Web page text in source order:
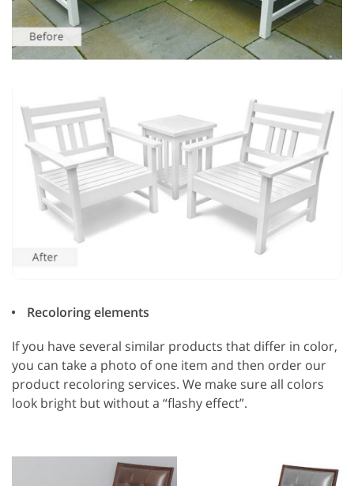
Recoloring elements
If you have several similar products that differ in color,
you can take a photo of one item and then order our
product recoloring services. We make sure all colors
look bright but without a “flashy effect”.